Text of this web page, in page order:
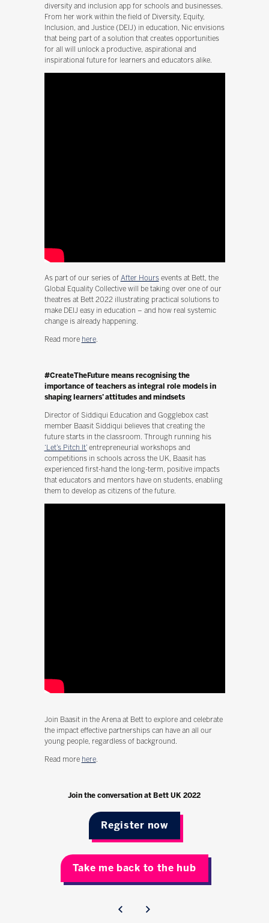
diversity and inclusion app for schools and businesses.
From her work within the field of Diversity, Equity,
Inclusion, and Justice (DEIJ) in education, Nic envisions
that being part of a solution that creates opportunities
for all will unlock a productive, aspirational and
inspirational future for learners and educators alike.
As part of our series of After Hoursevents at Bett, the
Global Equality Collective will be taking over one of our
theatres at Bett 2022 illustrating practical solutions to
make DEIJ easy in education – and how real systemic
change is already happening.
Read more here.
#CreateTheFuture means recognising the
importance of teachers as integral role models in
shaping learners’ attitudes and mindsets
Director of Siddiqui Education and Gogglebox cast
member Baasit Siddiqui believes that creating the
future starts in the classroom. Through running his
‘Let’s Pitch It’entrepreneurial workshops and
competitions in schools across the UK, Baasit has
experienced first-hand the long-term, positive impacts
that educators and mentors have on students, enabling
them to develop as citizens of the future.
Join Baasit in the Arena at Bett to explore and celebrate
the impact effective partnerships can have an all our
young people, regardless of background.
Read more here.
Join the conversation at Bett UK 2022
Register now
Take me back to the hub